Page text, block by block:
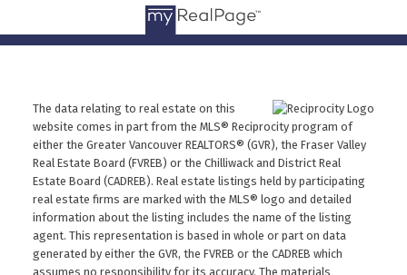
The data relating to real estate on this
website comes in part from the MLS® Reciprocity program of
either the Greater Vancouver REALTORS® (GVR), the Fraser Valley
Real Estate Board (FVREB) or the Chilliwack and District Real
Estate Board (CADREB). Real estate listings held by participating
real estate firms are marked with the MLS® logo and detailed
information about the listing includes the name of the listing
agent. This representation is based in whole or part on data
generated by either the GVR, the FVREB or the CADREB which
assumes no responsibility for its accuracy. The materials